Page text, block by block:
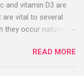
As of April 2022,
30 studies of
treatment – all
risk reduction
reported in
and vitamin D3 are
vital to several
occur naturally
their intake.
calcium-
READ MORE